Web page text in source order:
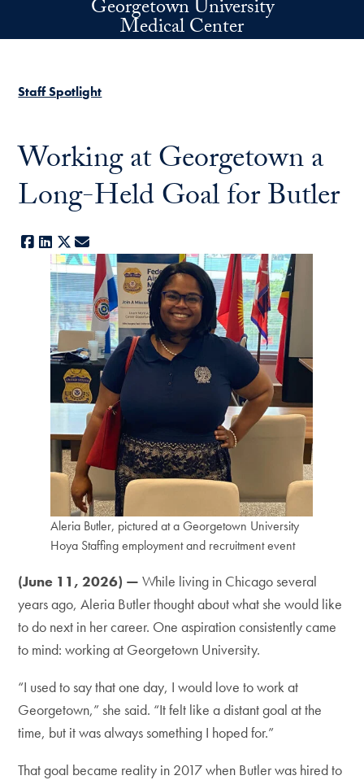
Skip to main contentGeorgetown University
Medical Center
Staff Spotlight
Working at Georgetown a
Long-Held Goal for Butler
Facebook
LinkedIn
X
Aleria Butler, pictured at a Georgetown University
Hoya Staffing employment and recruitment event
(June 11, 2026) — While living in Chicago several
years ago, Aleria Butler thought about what she would like
to do next in her career. One aspiration consistently came
to mind: working at Georgetown University.
“I used to say that one day, I would love to work at
Georgetown,” she said. “It felt like a distant goal at the
time, but it was always something I hoped for.”
That goal became reality in 2017 when Butler was hired to